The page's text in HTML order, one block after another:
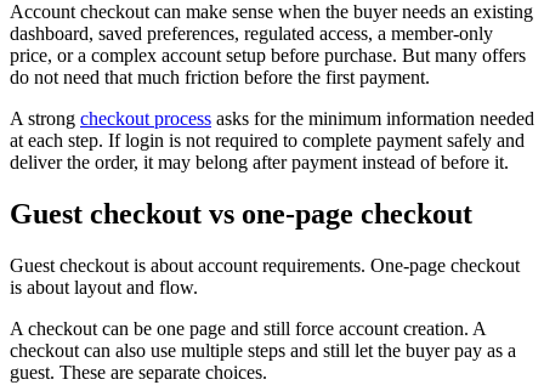
Account checkout can make sense when the buyer needs an existing
dashboard, saved preferences, regulated access, a member-only
price, or a complex account setup before purchase. But many offers
do not need that much friction before the first payment.
A strong checkout process asks for the minimum information needed
at each step. If login is not required to complete payment safely and
deliver the order, it may belong after payment instead of before it.
Guest checkout vs one-page checkout
Guest checkout is about account requirements. One-page checkout
is about layout and flow.
A checkout can be one page and still force account creation. A
checkout can also use multiple steps and still let the buyer pay as a
guest. These are separate choices.